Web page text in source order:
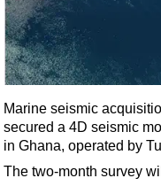
Energy
Natural Gas
Shale
LNG
Renewables
Regulations
Marine seismic
secured a 4D seismic
in Ghana, operated by
The two-month survey